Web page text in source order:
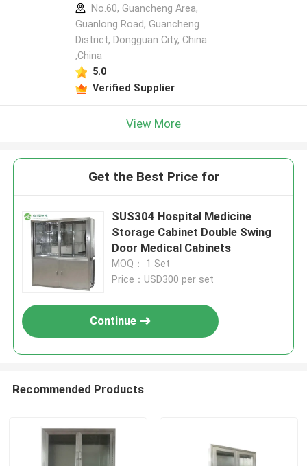
profileNo.60, Guancheng Area,
Guanlong Road, Guancheng
District, Dongguan City, China.
,China
5.0
Verified Supplier
View More
Get the Best Price for
SUS304 Hospital Medicine
Storage Cabinet Double Swing
Door Medical Cabinets
MOQ： 1 Set
Price：USD300 per set
Continue
Recommended Products